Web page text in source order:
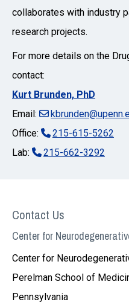
collaborates with industry
research projects.
For more details on the
contact:
Kurt Brunden, PhD
Email:
Office:
215-615-5262
Lab:
215-662-3292
Contact Us
Center for
Center for
Perelman School of
Pennsylvania